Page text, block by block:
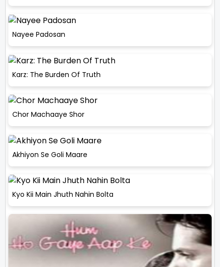
Nayee Padosan
Karz: The Burden Of Truth
Chor Machaaye Shor
Akhiyon Se Goli Maare
Kyo Kii Main Jhuth Nahin Bolta